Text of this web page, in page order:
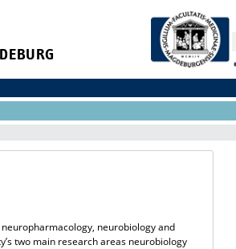
neurobiology and
two main research areas neurobiology